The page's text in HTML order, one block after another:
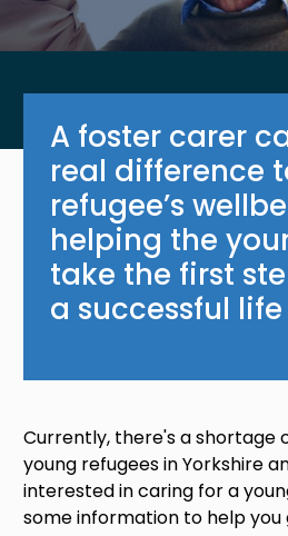
A foster carer
real difference
refugee’s
helping the
take the first
a successful life
Currently, there's a shortage
young refugees in Yorkshire
interested in caring for a
some information to help